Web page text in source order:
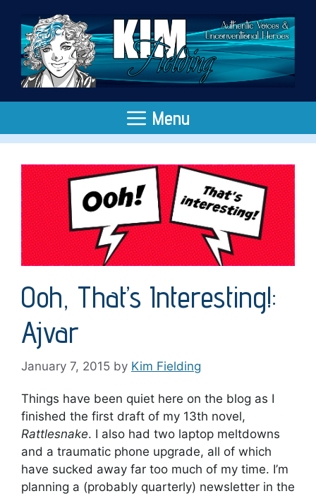
content
Menu
Ooh, That’s Interesting!:
Ajvar
January 7, 2015 by Kim Fielding
Things have been quiet here on the blog as I
finished the first draft of my 13th novel,
Rattlesnake. I also had two laptop meltdowns
and a traumatic phone upgrade, all of which
have sucked away far too much of my time. I’m
planning a (probably quarterly) newsletter in the